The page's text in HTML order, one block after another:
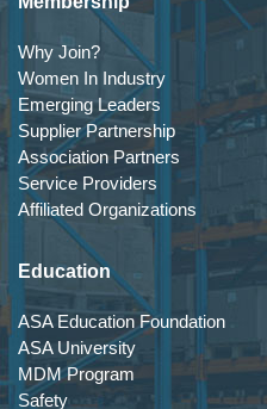
Why Join?
Women In Industry
Emerging Leaders
Supplier Partnership
Association Partners
Service Providers
Affiliated Organizations
Education
ASA Education Foundation
ASA University
MDM Program
Safety